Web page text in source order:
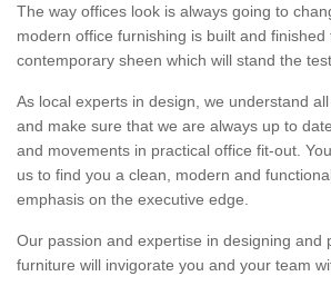
The way offices look is always going to
modern office furnishing is built and finished
contemporary sheen which will stand the
As local experts in design, we understand
and make sure that we are always up to
and movements in practical office fit-out.
us to find you a clean, modern and
emphasis on the executive edge.
Our passion and expertise in designing and
furniture will invigorate you and your team